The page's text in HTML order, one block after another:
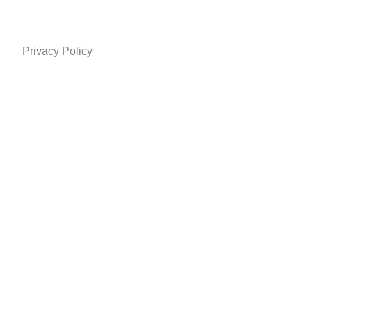
Privacy Policy